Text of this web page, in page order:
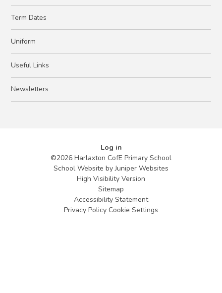
Term Dates
Uniform
Useful Links
Newsletters
Log in
©2026 Harlaxton CofE Primary School
School Website byJuniper Websites
High Visibility Version
Sitemap
Accessibility Statement
Privacy Policy Cookie Settings